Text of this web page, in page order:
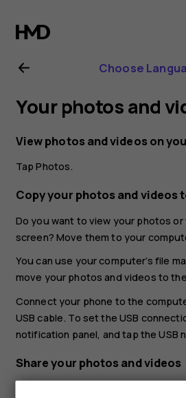
Nokia
G21
user
guide
Choose
Your photos and
View photos and videos on
TapPhotos.
Copy your photos and videos
Do you want to view your photos or
screen? Move them to your
You can use your computer’s file
move your photos and videos to
Connect your phone to the
USB cable. To set the USB
notification panel, and tap the USB
Share your photos and videos